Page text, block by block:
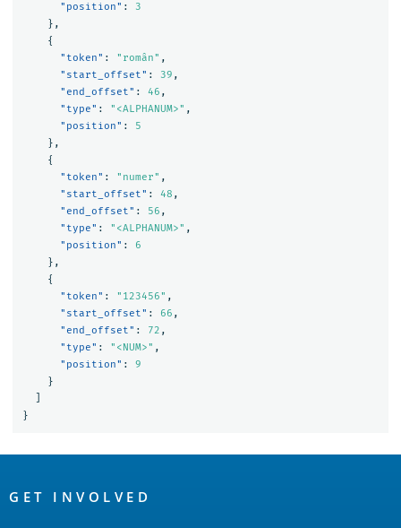
"position" :
3
},
{
"token" : "român" ,
"start_offset" : 39 ,
"end_offset" : 46 ,
"type" : "<ALPHANUM>" ,
"position" :
5
},
{
"token" : "numer" ,
"start_offset" : 48 ,
"end_offset" : 56 ,
"type" : "<ALPHANUM>" ,
"position" :
6
},
{
"token" : "123456" ,
"start_offset" : 66 ,
"end_offset" : 72 ,
"type" : "<NUM>" ,
"position" :
9
}
}
Links
GET INVOLVED